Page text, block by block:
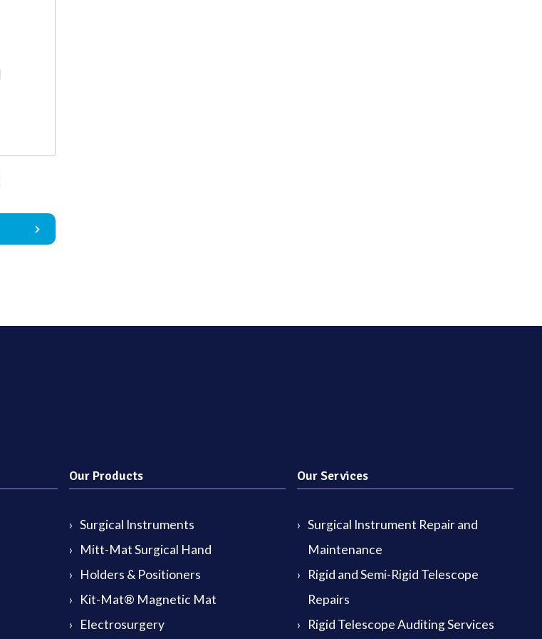
Our Products
Surgical Instruments
Mitt-Mat Surgical Hand
Holders & Positioners
Kit-Mat® Magnetic Mat
Electrosurgery
Our Services
Surgical Instrument Repair and
Maintenance
Rigid and Semi-Rigid Telescope
Repairs
Rigid Telescope Auditing Services